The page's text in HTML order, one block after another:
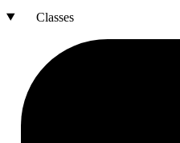
Classes